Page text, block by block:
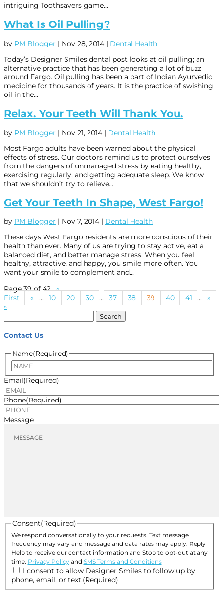
intriguing Toothsavers game...
What Is Oil Pulling?
by PM Blogger | Nov 28, 2014 | Dental Health
Today’s Designer Smiles dental post looks at oil pulling; an
alternative practice that has been generating a lot of buzz
around Fargo. Oil pulling has been a part of Indian Ayurvedic
medicine for thousands of years. It is the practice of swishing
oil in the...
Relax. Your Teeth Will Thank You.
by PM Blogger | Nov 21, 2014 | Dental Health
Most Fargo adults have been warned about the physical
effects of stress. Our doctors remind us to protect ourselves
from the dangers of unmanaged stress by eating healthy,
exercising regularly, and getting adequate sleep. We know
that we shouldn’t try to relieve...
Get Your Teeth In Shape, West Fargo!
by PM Blogger | Nov 7, 2014 | Dental Health
These days West Fargo residents are more conscious of their
health than ever. Many of us are trying to stay active, eat a
balanced diet, and better manage stress. When you feel
healthy, attractive, and happy, you smile more often. You
want your smile to complement and...
Page 39 of 42
«
First
« ... 10 20 30 ... 37 38 39 40 41 ...
»
»
for:
Contact Us
Name(Required)
Name
Email(Required)
Phone(Required)
Message
Consent(Required)
We respond conversationally to your requests. Text message
frequency may vary and message and data rates may apply. Reply
Help to receive our contact information and Stop to opt-out at any
time. Privacy Policyand SMS Terms and Conditions
I consent to allow Designer Smiles to follow up by
phone, email, or text.(Required)